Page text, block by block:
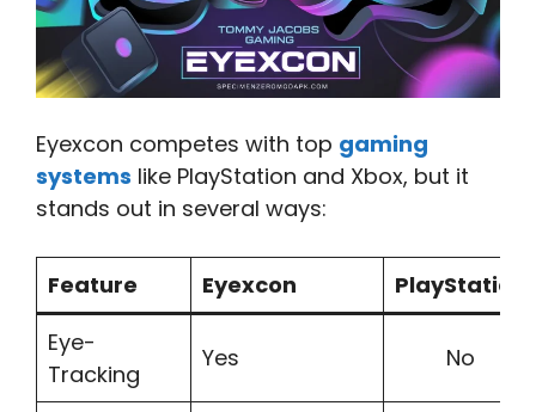
Eyexcon competes with top gaming
systems like PlayStation and Xbox, but it
stands out in several ways:
Feature Eyexcon
PlayStation
Eye-
Tracking
Yes No